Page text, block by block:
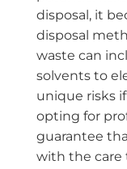
disposal, it
disposal
waste can
solvents to
unique risks
opting for
guarantee
with the care